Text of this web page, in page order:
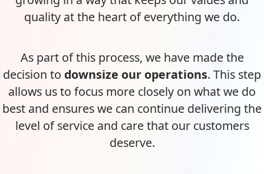
quality at the heart of everything we do.
As part of this process, we have made the
decision to downsize our operations. This step
allows us to focus more closely on what we do
best and ensures we can continue delivering the
level of service and care that our customers
deserve.